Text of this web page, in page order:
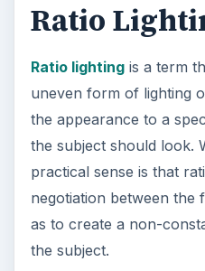
Ratio
Ratio lightingis a term
uneven form of lighting
the appearance to a
the subject should look.
practical sense is that
negotiation between the
as to create a non-
the subject.